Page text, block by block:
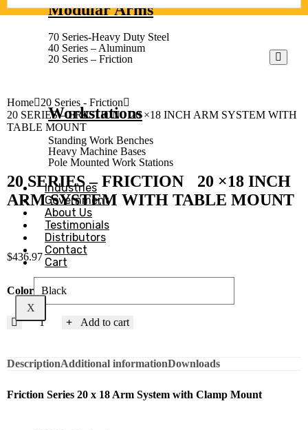
Modular Arms
70 Series-Heavy Duty Steel
40 Series – Aluminum
20 Series – Friction
Workstations
Standing Work Benches
Heavy Machine Bases
Pole Mounted Work Stations
Industries
Government
About Us
Testimonials
Distributors
Contact
Cart
X
Home
20 Series - Friction
20 SERIES – FRICTION 20 ×18 INCH ARM SYSTEM WITH
TABLE MOUNT
20 SERIES – FRICTION 20 ×18 INCH
ARM SYSTEM WITH TABLE MOUNT
$436.97
Color
Add to cart
DescriptionAdditional informationDownloads
Friction Series 20 x 18 Arm System with Clamp Mount